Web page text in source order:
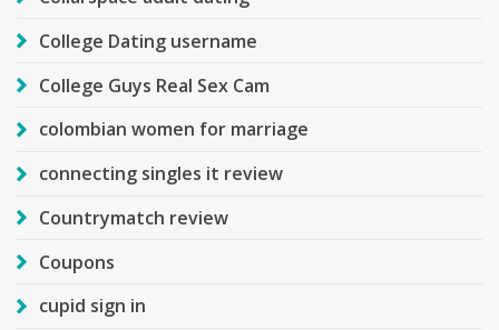
College Dating username
College Guys Real Sex Cam
colombian women for marriage
connecting singles it review
Countrymatch review
Coupons
cupid sign in